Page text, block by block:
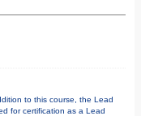
to this course, the Lead
for certification as a Lead